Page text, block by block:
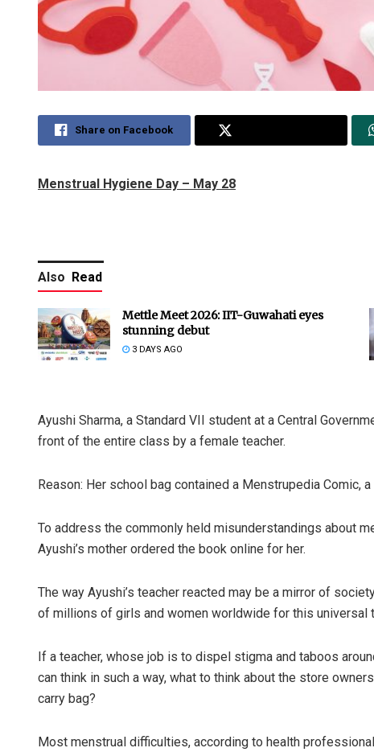
Share on Facebook
Menstrual Hygiene Day – May 28
Also Read
Mettle Meet 2026: IIT-Guwahati eyes
stunning debut
3 DAYS AGO
Ayushi Sharma, a Standard VII student at a Central
front of the entire class by a female teacher.
Reason: Her school bag contained a Menstrupedia
To address the commonly held misunderstandings about
Ayushi’s mother ordered the book online for her.
The way Ayushi’s teacher reacted may be a mirror of
of millions of girls and women worldwide for this universal
If a teacher, whose job is to dispel stigma and taboos
can think in such a way, what to think about the store
carry bag?
Most menstrual difficulties, according to health